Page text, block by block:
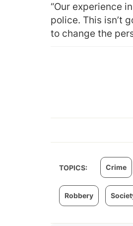
“Our experience
police. This isn’t
to change the
TOPICS: Crime
Robbery